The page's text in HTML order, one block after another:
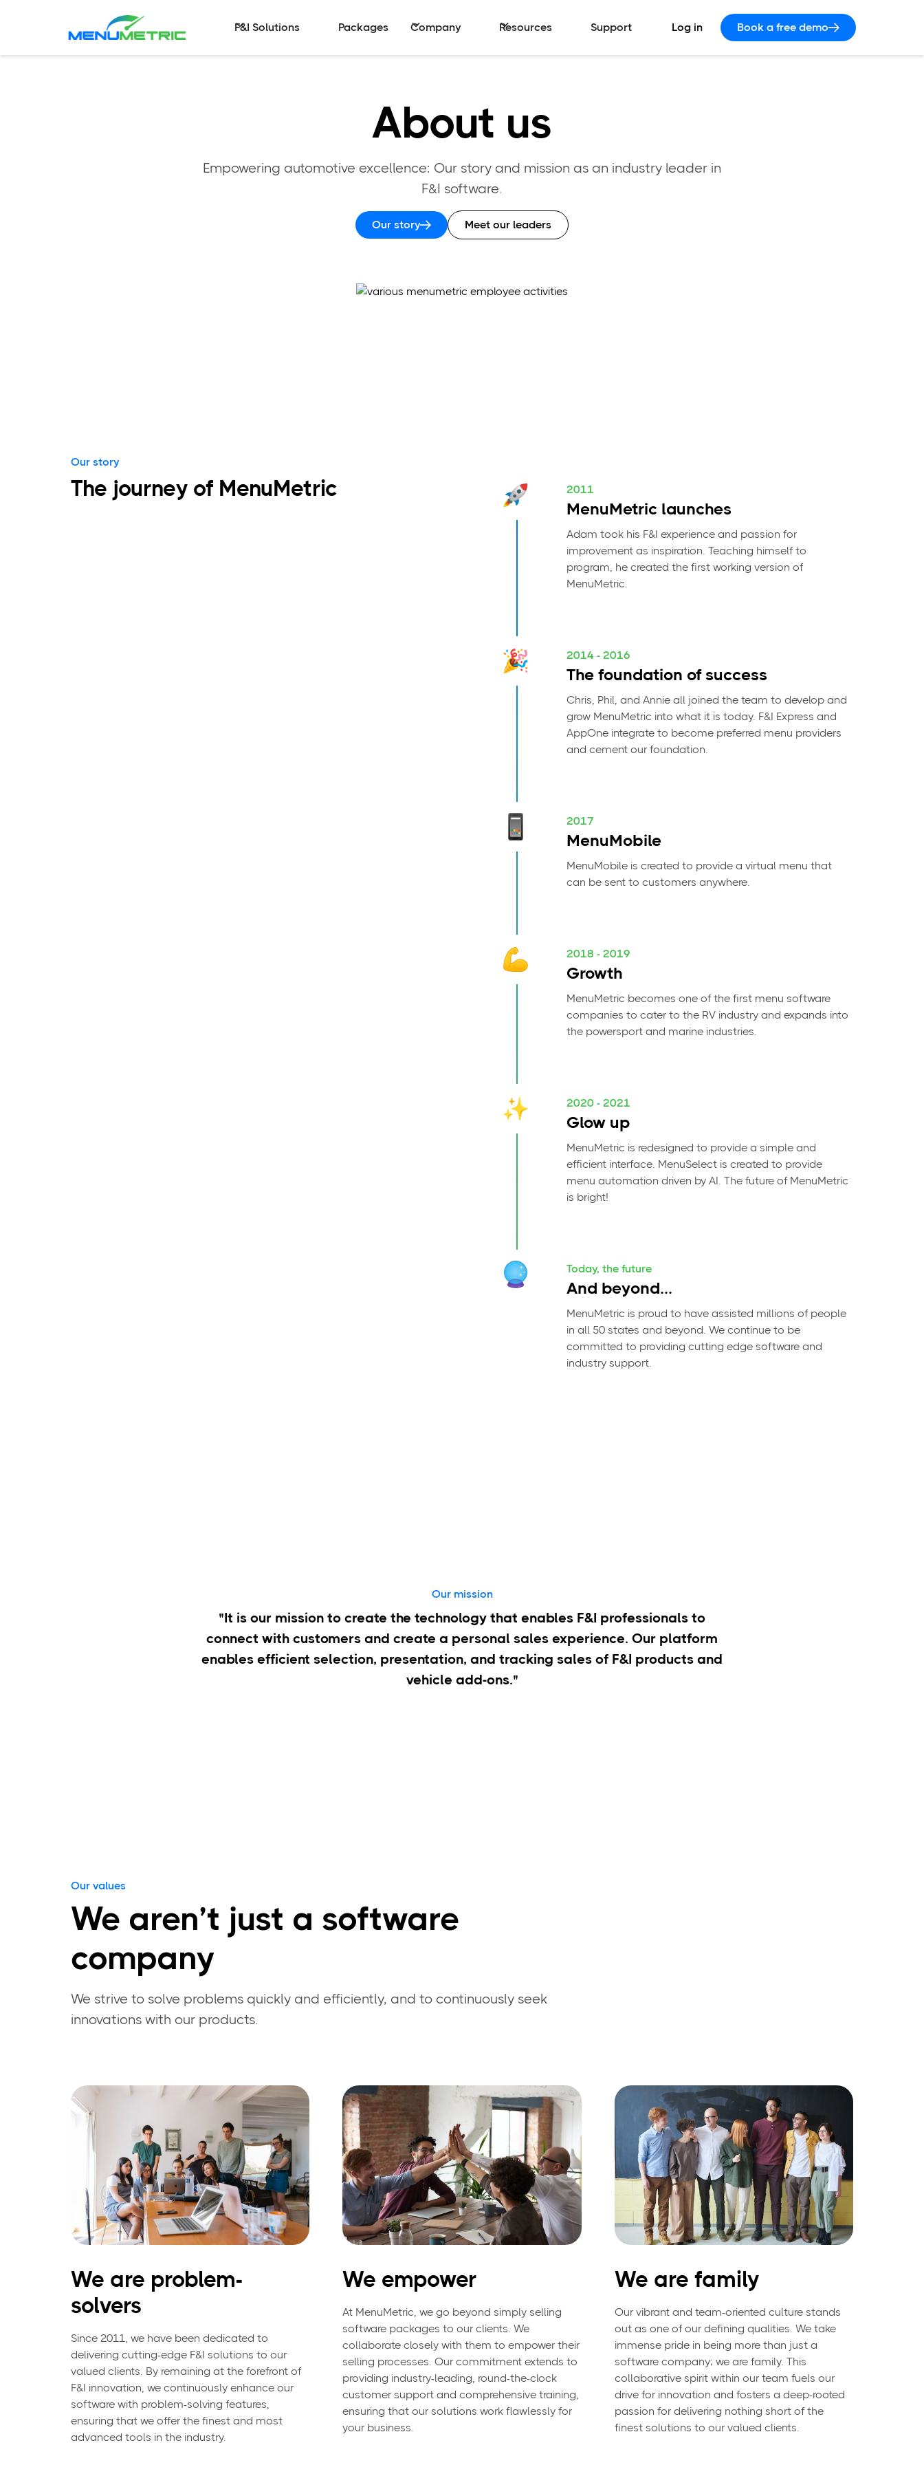
F&I Solutions Packages Company Resources Support Log in Book a free demo
About us
Empowering automotive excellence: Our story and mission as an industry leader in
F&I software.
Our story Meet our leaders
Our story
The journey of MenuMetric 2011
MenuMetric launches
Adam took his F&I experience and passion for
improvement as inspiration. Teaching himself to
program, he created the first working version of
MenuMetric.
2014 - 2016
The foundation of success
Chris, Phil, and Annie all joined the team to develop and
grow MenuMetric into what it is today. F&I Express and
AppOne integrate to become preferred menu providers
and cement our foundation.
2017
MenuMobile
MenuMobile is created to provide a virtual menu that
can be sent to customers anywhere.
2018 - 2019
Growth
MenuMetric becomes one of the first menu software
companies to cater to the RV industry and expands into
the powersport and marine industries.
2020 - 2021
Glow up
MenuMetric is redesigned to provide a simple and
efficient interface. MenuSelect is created to provide
menu automation driven by AI. The future of MenuMetric
is bright!
Today, the future
And beyond...
MenuMetric is proud to have assisted millions of people
in all 50 states and beyond. We continue to be
committed to providing cutting edge software and
industry support.
Our mission
"It is our mission to create the technology that enables F&I professionals to
connect with customers and create a personal sales experience. Our platform
enables efficient selection, presentation, and tracking sales of F&I products and
vehicle add-ons."
Our values
We aren’t just a software
company
We strive to solve problems quickly and efficiently, and to continuously seek
innovations with our products.
We are problem-
solvers
Since 2011, we have been dedicated to
delivering cutting-edge F&I solutions to our
valued clients. By remaining at the forefront of
F&I innovation, we continuously enhance our
software with problem-solving features,
ensuring that we offer the finest and most
advanced tools in the industry.
We empower
At MenuMetric, we go beyond simply selling
software packages to our clients. We
collaborate closely with them to empower their
selling processes. Our commitment extends to
providing industry-leading, round-the-clock
customer support and comprehensive training,
ensuring that our solutions work flawlessly for
your business.
We are family
Our vibrant and team-oriented culture stands
out as one of our defining qualities. We take
immense pride in being more than just a
software company; we are family. This
collaborative spirit within our team fuels our
drive for innovation and fosters a deep-rooted
passion for delivering nothing short of the
finest solutions to our valued clients.